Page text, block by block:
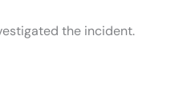
the incident.